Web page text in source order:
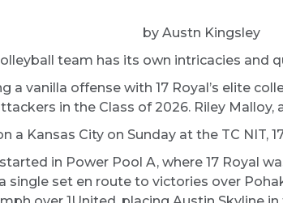
by Austn Kingsley
team has its own intricacies and
vanilla offense with 17 Royal’s elite
in the Class of 2026. Riley
a Kansas City on Sunday at the TC NIT,
in Power Pool A, where 17 Royal
single set en route to victories over